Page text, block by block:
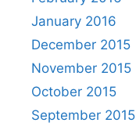
January 2016
December 2015
November 2015
October 2015
September 2015